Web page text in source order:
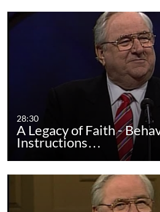
28:30
A Legacy of Faith -
Instructions…